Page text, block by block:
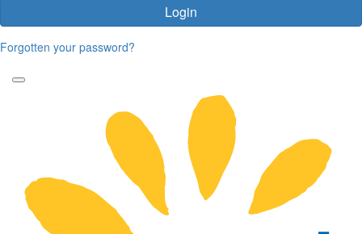
Login
Forgotten your password?